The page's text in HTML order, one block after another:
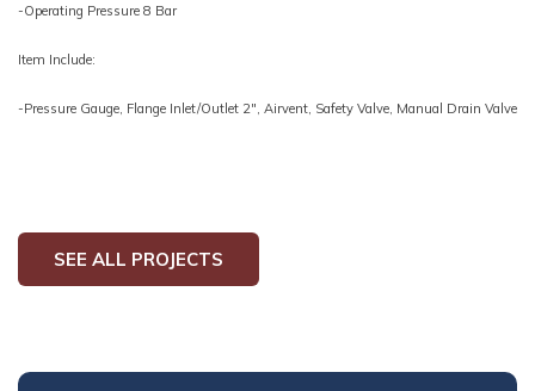
-Operating Pressure 8 Bar
Item Include:
-Pressure Gauge, Flange Inlet/Outlet 2″, Airvent, Safety Valve, Manual Drain Valve
SEE ALL PROJECTS